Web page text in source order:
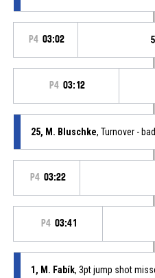
P4 03:02
P4 03:12
25, M. Bluschke, Turnover -
P4 03:22
P4 03:41
1, M. Fabík, 3pt jump shot